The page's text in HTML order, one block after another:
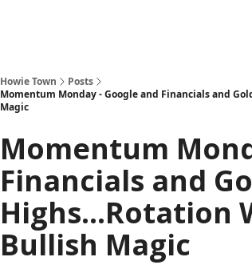
Howie Town
Posts
Momentum Monday - Google and Financials and
Magic
Momentum
Financials and
Highs...Rotation
Bullish Magic